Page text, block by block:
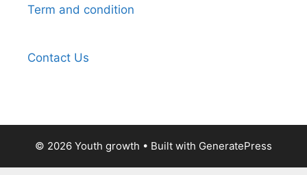
Term and condition
Contact Us
© 2026 Youth growth • Built with GeneratePress